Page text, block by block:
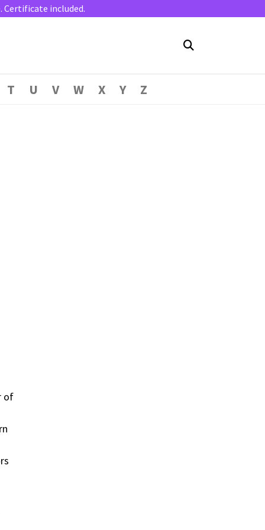
Certificate included.
T U V W X Y Z
of